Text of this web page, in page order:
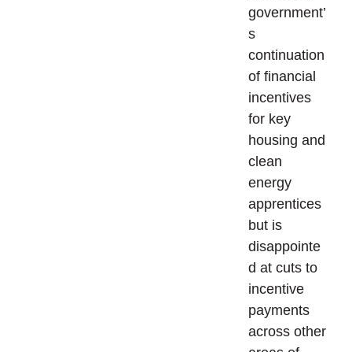
government’
s
continuation
of financial
incentives
for key
housing and
clean
energy
apprentices
but is
disappointe
d at cuts to
incentive
payments
across other